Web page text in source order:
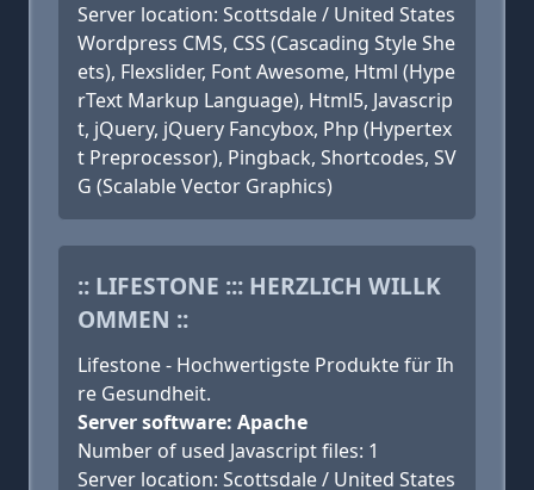
Server location: Scottsdale / United States
Wordpress CMS, CSS (Cascading Style She
ets), Flexslider, Font Awesome, Html (Hype
rText Markup Language), Html5, Javascrip
t, jQuery, jQuery Fancybox, Php (Hypertex
t Preprocessor), Pingback, Shortcodes, SV
G (Scalable Vector Graphics)
:: LIFESTONE ::: HERZLICH WILLK
OMMEN ::
Lifestone - Hochwertigste Produkte für Ih
re Gesundheit.
Server software: Apache
Number of used Javascript files: 1
Server location: Scottsdale / United States